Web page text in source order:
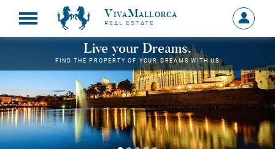
VivaMallorca
REAL ESTATE
Sign
in
MY
Live your Dreams.
FIND THE PROPERTY OF YOUR DREAMS WITH US